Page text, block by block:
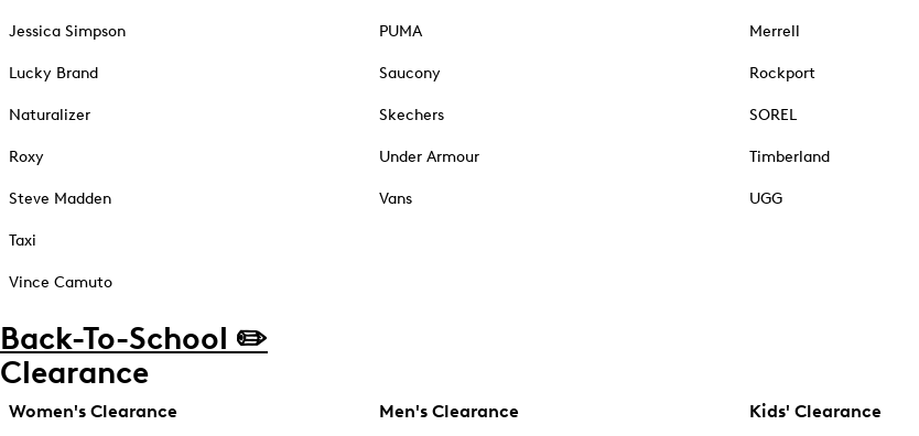
Jessica Simpson
Lucky Brand
Naturalizer
Roxy
Steve Madden
Taxi
Vince Camuto
PUMA
Saucony
Skechers
Under Armour
Vans
Merrell
Rockport
SOREL
Timberland
UGG
Back-To-School ✏️
Clearance
Women's Clearance Men's Clearance Kids' Clearance